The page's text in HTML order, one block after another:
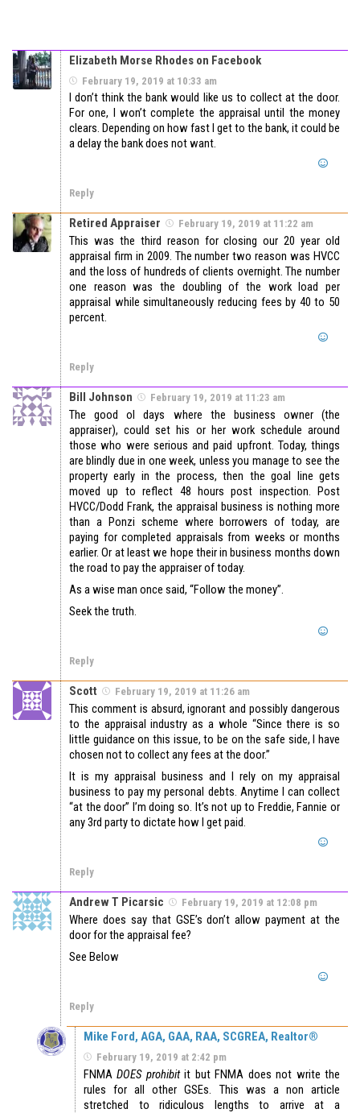
Elizabeth Morse Rhodes on Facebook
February 19, 2019 at 10:33 am
I don’t think the bank would like us to collect at the door.
For one, I won’t complete the appraisal until the money
clears. Depending on how fast I get to the bank, it could be
a delay the bank does not want.
Reply
Retired Appraiser February 19, 2019 at 11:22 am
This was the third reason for closing our 20 year old
appraisal firm in 2009. The number two reason was HVCC
and the loss of hundreds of clients overnight. The number
one reason was the doubling of the work load per
appraisal while simultaneously reducing fees by 40 to 50
percent.
Reply
Bill Johnson February 19, 2019 at 11:23 am
The good ol days where the business owner (the
appraiser), could set his or her work schedule around
those who were serious and paid upfront. Today, things
are blindly due in one week, unless you manage to see the
property early in the process, then the goal line gets
moved up to reflect 48 hours post inspection. Post
HVCC/Dodd Frank, the appraisal business is nothing more
than a Ponzi scheme where borrowers of today, are
paying for completed appraisals from weeks or months
earlier. Or at least we hope their in business months down
the road to pay the appraiser of today.
As a wise man once said, “Follow the money”.
Seek the truth.
Reply
Scott February 19, 2019 at 11:26 am
This comment is absurd, ignorant and possibly dangerous
to the appraisal industry as a whole “Since there is so
little guidance on this issue, to be on the safe side, I have
chosen not to collect any fees at the door.”
It is my appraisal business and I rely on my appraisal
business to pay my personal debts. Anytime I can collect
“at the door” I’m doing so. It’s not up to Freddie, Fannie or
any 3rd party to dictate how I get paid.
Reply
Andrew T Picarsic February 19, 2019 at 12:08 pm
Where does say that GSE’s don’t allow payment at the
door for the appraisal fee?
See Below
Reply
Mike Ford, AGA, GAA, RAA, SCGREA, Realtor®
February 19, 2019 at 2:42 pm
FNMADOES prohibitit but FNMA does not write the
rules for all other GSEs. This was a non article
stretched to ridiculous lengths to arrive at a